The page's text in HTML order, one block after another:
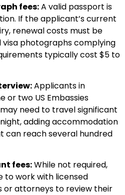
fees:A valid passport is
If the applicant’s current
renewal costs must be
visa photographs complying
typically cost $5 to
Applicants in
or two US Embassies
need to travel significant
adding accommodation
reach several hundred
fees:While not required,
to work with licensed
or attorneys to review their